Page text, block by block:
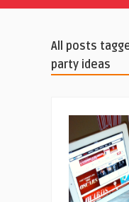
All posts
party ideas